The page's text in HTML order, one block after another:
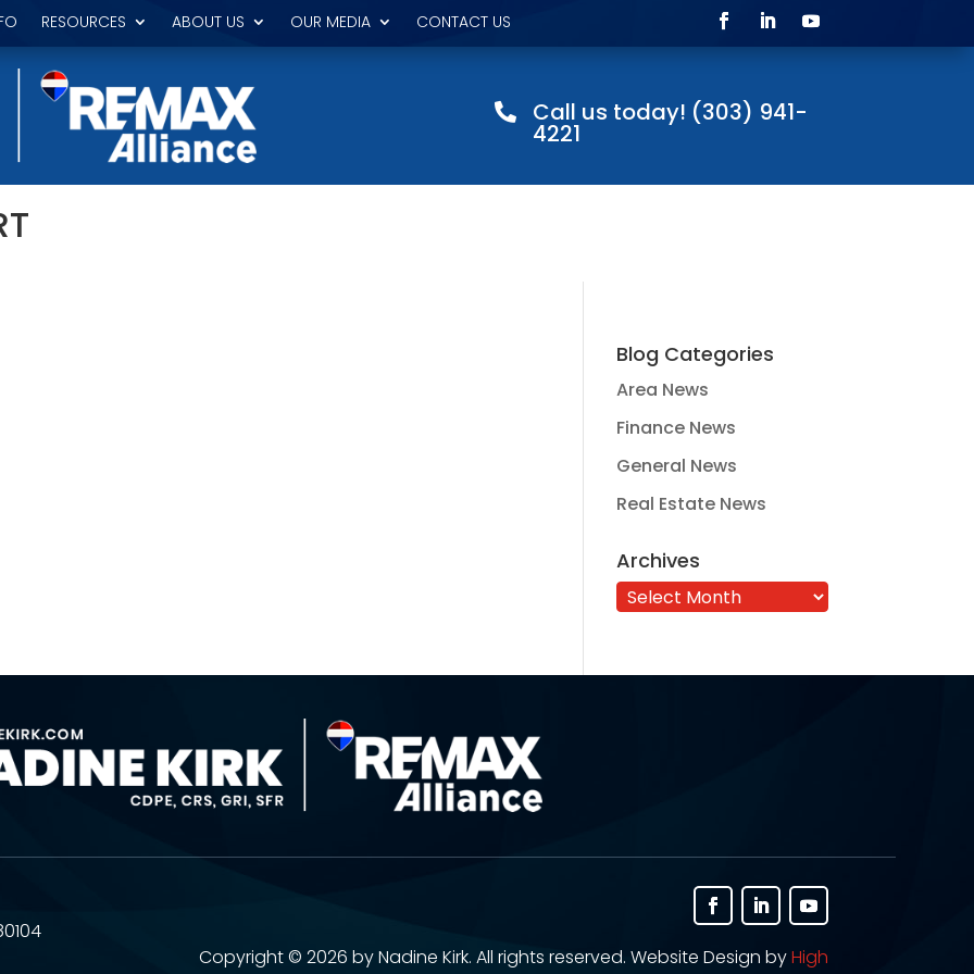
RESOURCES ABOUT US OUR MEDIA CONTACT US
 Call us today! (303) 941-
4221
Blog Categories
Area News
Finance News
General News
Real Estate News
Archives
Archives
Copyright © 2026 by Nadine Kirk. All rights reserved. Website Design byHigh